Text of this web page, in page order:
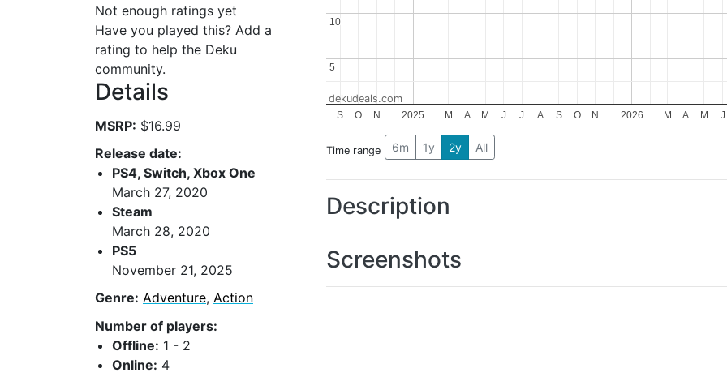
Not enough ratings yet
Have you played this? Add a
rating to help the Deku
community.
Details
MSRP: $16.99
Release date:
PS4, Switch, Xbox One
March 27, 2020
Steam
March 28, 2020
PS5
November 21, 2025
Genre: Adventure, Action
Number of players:
Offline: 1 - 2
Online: 4
2025 2026
S O N M A M J J A S O N M A M J
5
5
10
10
dekudeals.com
Time range 6m 1y 2y All
Description
Screenshots